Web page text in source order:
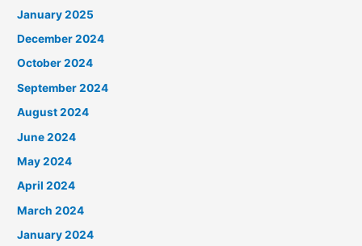
January 2025
December 2024
October 2024
September 2024
August 2024
June 2024
May 2024
April 2024
March 2024
January 2024